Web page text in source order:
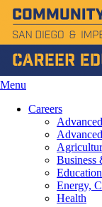
Menu
Careers
Business
Energy,
Health